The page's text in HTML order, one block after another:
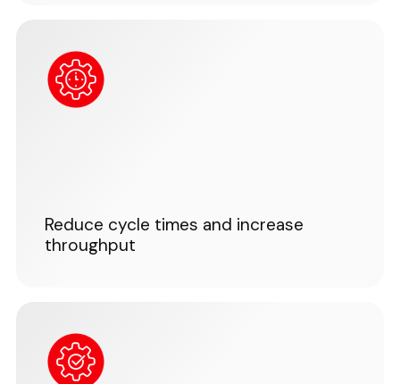
Reduce cycle times and increase
throughput